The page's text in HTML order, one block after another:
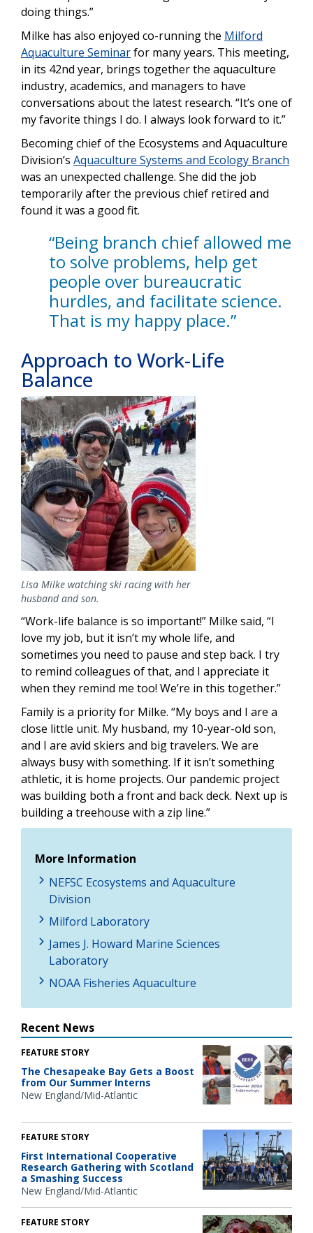
doing things.”
Milke has also enjoyed co-running the Milford
Aquaculture Seminarfor many years. This meeting,
in its 42nd year, brings together the aquaculture
industry, academics, and managers to have
conversations about the latest research. “It’s one of
my favorite things I do. I always look forward to it.”
Becoming chief of the Ecosystems and Aquaculture
Division’s Aquaculture Systems and Ecology Branch
was an unexpected challenge. She did the job
temporarily after the previous chief retired and
found it was a good fit.
“Being branch chief allowed me
to solve problems, help get
people over bureaucratic
hurdles, and facilitate science.
That is my happy place.”
Approach to Work-Life
Balance
Image
Lisa Milke watching ski racing with her
husband and son.
“Work-life balance is so important!” Milke said, “I
love my job, but it isn’t my whole life, and
sometimes you need to pause and step back. I try
to remind colleagues of that, and I appreciate it
when they remind me too! We’re in this together.”
Family is a priority for Milke. “My boys and I are a
close little unit. My husband, my 10-year-old son,
and I are avid skiers and big travelers. We are
always busy with something. If it isn’t something
athletic, it is home projects. Our pandemic project
was building both a front and back deck. Next up is
building a treehouse with a zip line.”
More Information
NEFSC Ecosystems and Aquaculture
Division
Milford Laboratory
James J. Howard Marine Sciences
Laboratory
NOAA Fisheries Aquaculture
Recent News
FEATURE STORY
The Chesapeake Bay Gets a Boost
from Our Summer Interns
New England/Mid-Atlantic
FEATURE STORY
First International Cooperative
Research Gathering with Scotland
a Smashing Success
New England/Mid-Atlantic
FEATURE STORY